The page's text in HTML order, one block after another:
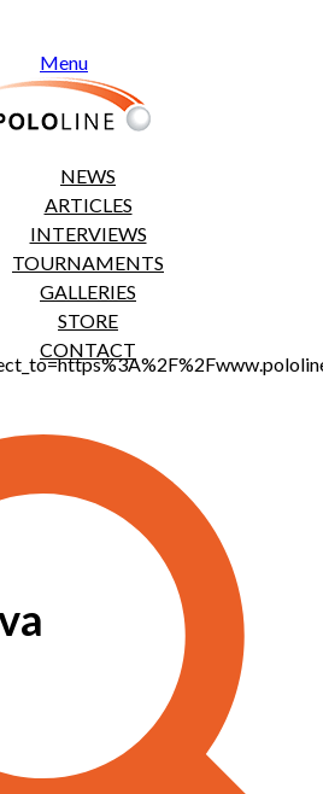
Menu
NEWS
ARTICLES
INTERVIEWS
TOURNAMENTS
GALLERIES
STORE
CONTACT